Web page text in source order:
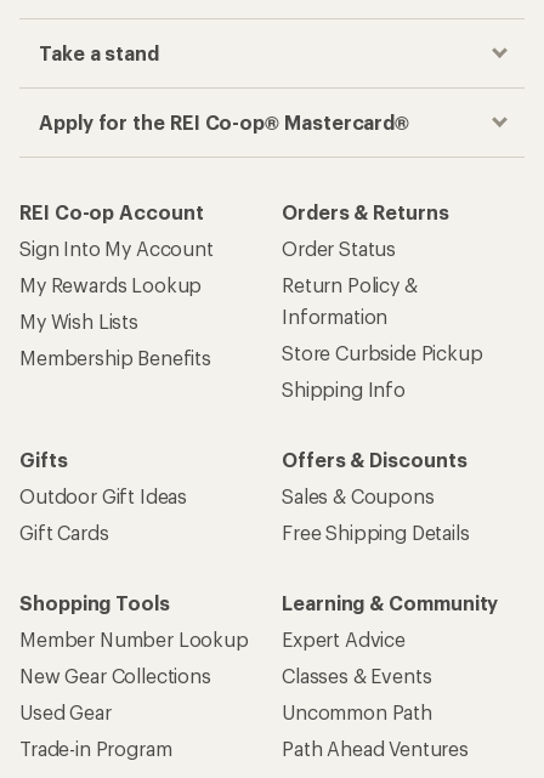
Take a stand
Apply for the REI Co-op® Mastercard®
REI Co-op Account
Sign Into My Account
My Rewards Lookup
My Wish Lists
Membership Benefits
Orders & Returns
Order Status
Return Policy &
Information
Store Curbside Pickup
Shipping Info
Gifts
Outdoor Gift Ideas
Gift Cards
Offers & Discounts
Sales & Coupons
Free Shipping Details
Shopping Tools
Member Number Lookup
New Gear Collections
Used Gear
Trade-in Program
Learning & Community
Expert Advice
Classes & Events
Uncommon Path
Path Ahead Ventures